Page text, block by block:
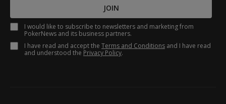
JOIN
I would like to subscribe to newsletters and marketing from
PokerNews and its business partners.
I have read and accept the Terms and Conditions and I have read
and understood the Privacy Policy.